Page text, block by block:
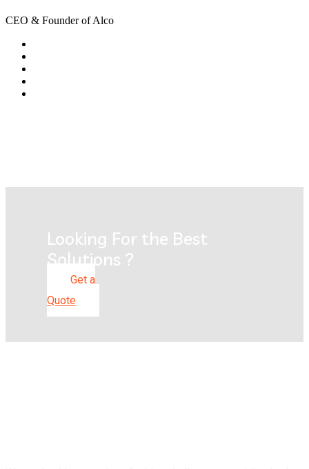
CEO & Founder of Alco
Looking For the Best
Solutions ?
Get a
Quote